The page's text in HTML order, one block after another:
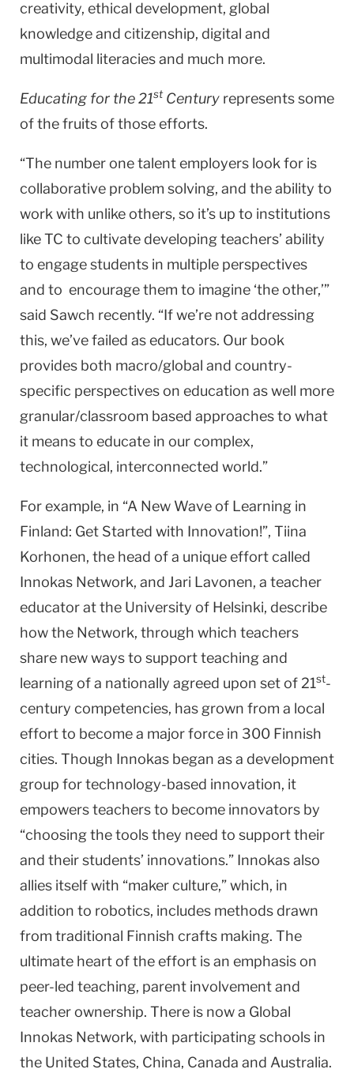
creativity, ethical development, global
knowledge and citizenship, digital and
multimodal literacies and much more.
Educating for the 21stCentury represents some
of the fruits of those efforts.
“The number one talent employers look for is
collaborative problem solving, and the ability to
work with unlike others, so it’s up to institutions
like TC to cultivate developing teachers’ ability
to engage students in multiple perspectives
and to encourage them to imagine ‘the other,’”
said Sawch recently. “If we’re not addressing
this, we’ve failed as educators. Our book
provides both macro/global and country-
specific perspectives on education as well more
granular/classroom based approaches to what
it means to educate in our complex,
technological, interconnected world.”
For example, in “A New Wave of Learning in
Finland: Get Started with Innovation!”, Tiina
Korhonen, the head of a unique effort called
Innokas Network, and Jari Lavonen, a teacher
educator at the University of Helsinki, describe
how the Network, through which teachers
share new ways to support teaching and
learning of a nationally agreed upon set of 21st-
century competencies, has grown from a local
effort to become a major force in 300 Finnish
cities. Though Innokas began as a development
group for technology-based innovation, it
empowers teachers to become innovators by
“choosing the tools they need to support their
and their students’ innovations.” Innokas also
allies itself with “maker culture,” which, in
addition to robotics, includes methods drawn
from traditional Finnish crafts making. The
ultimate heart of the effort is an emphasis on
peer-led teaching, parent involvement and
teacher ownership. There is now a Global
Innokas Network, with participating schools in
the United States, China, Canada and Australia.